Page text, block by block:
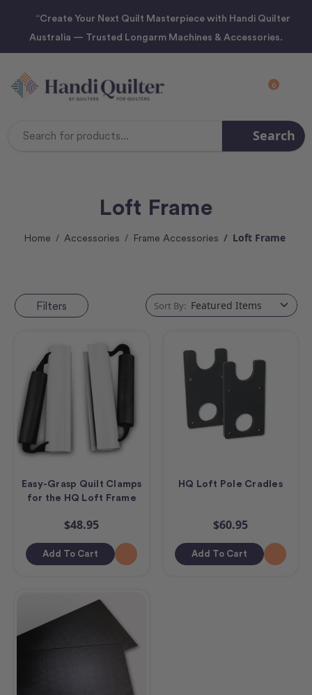
“Create Your Next Quilt Masterpiece with Handi Quilter
Australia — Trusted Longarm Machines & Accessories.
0
Search
Loft Frame
Home Accessories Frame Accessories Loft Frame
Filters Sort By:
Easy-Grasp Quilt Clamps
for the HQ Loft Frame
$48.95
Add To Cart
HQ Loft Pole Cradles
$60.95
Add To Cart